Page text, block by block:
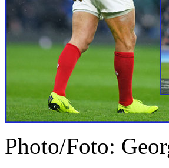
Photo/Foto: